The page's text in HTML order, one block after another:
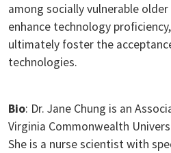
among socially vulnerable
enhance technology
ultimately foster the
technologies.
Bio: Dr. Jane Chung is an
Virginia Commonwealth
She is a nurse scientist with